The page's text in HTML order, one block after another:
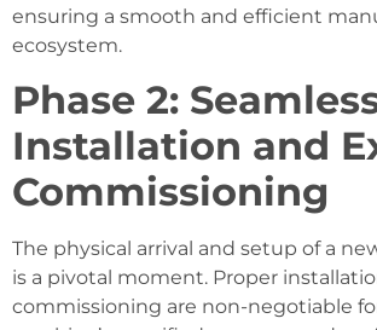
ensuring a smooth and efficient
ecosystem.
Phase 2:
Installation and
Commissioning
The physical arrival and setup of a
is a pivotal moment. Proper
commissioning are non-negotiable